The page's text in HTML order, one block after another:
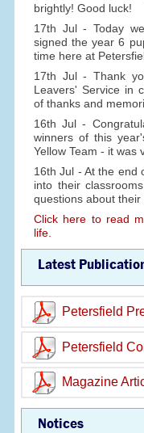
brightly! Good luck!
17th Jul - Today
signed the year 6
time here at
17th Jul - Thank
Leavers' Service in
of thanks and
16th Jul -
winners of this
Yellow Team - it was
16th Jul - At the end
into their
questions about
Click here to read
life.
Latest
Petersfield
Petersfield
Magazine
Notices